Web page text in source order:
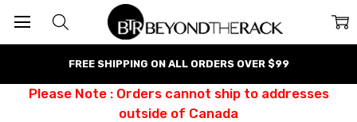
FREE SHIPPING ON ALL ORDERS OVER $99
Please Note : Orders cannot ship to addresses
outside of Canada